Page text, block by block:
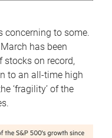
concerning to some.
has been
stocks on record,
to an all-time high
‘fragility’ of the